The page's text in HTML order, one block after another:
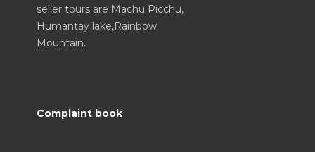
seller tours are Machu Picchu,
Humantay lake,Rainbow
Mountain.
Complaint book